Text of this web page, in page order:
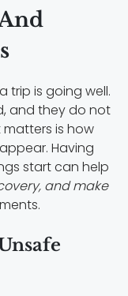
trip is going well.
and they do not
is how
Having
start can help
and make